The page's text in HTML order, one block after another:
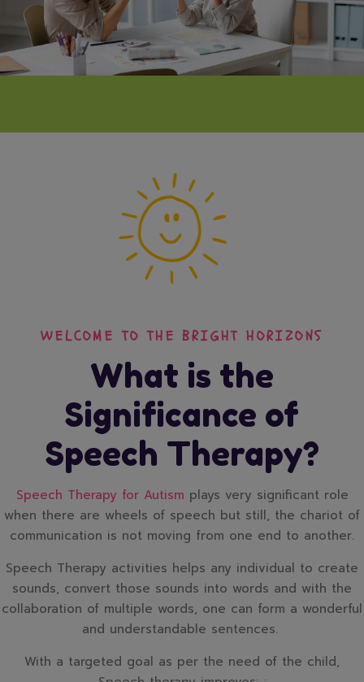
WELCOME TO THE BRIGHT HORIZONS
What is the
Significance of
Speech Therapy?
Speech Therapy for Autism plays very significant role
when there are wheels of speech but still, the chariot of
communication is not moving from one end to another.
Speech Therapy activities helps any individual to create
sounds, convert those sounds into words and with the
collaboration of multiple words, one can form a wonderful
and understandable sentences.
With a targeted goal as per the need of the child,